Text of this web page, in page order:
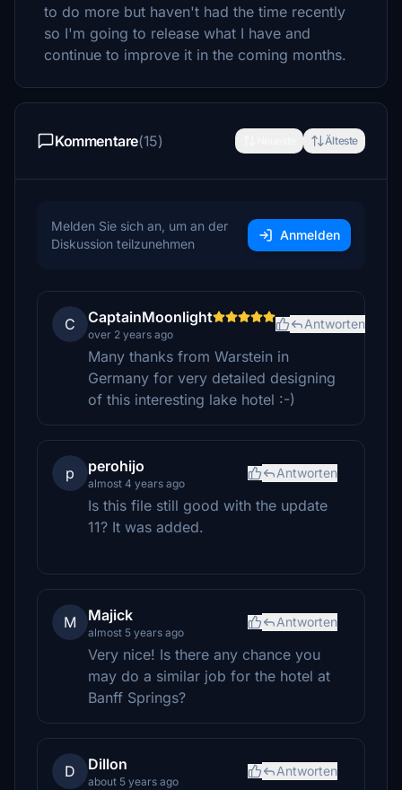
to do more but haven't had the time recently
so I'm going to release what I have and
continue to improve it in the coming months.
Kommentare(15) Älteste
Melden Sie sich an, um an der
Diskussion teilzunehmen
Anmelden
C CaptainMoonlight
over 2 years ago
Antworten
Many thanks from Warstein in
Germany for very detailed designing
of this interesting lake hotel :-)
p perohijo
almost 4 years ago
Antworten
Is this file still good with the update
11? It was added.
M Majick
almost 5 years ago
Antworten
Very nice! Is there any chance you
may do a similar job for the hotel at
Banff Springs?
D Dillon
about 5 years ago
Antworten